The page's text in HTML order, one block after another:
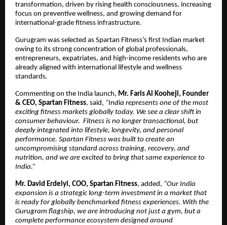
transformation, driven by rising health consciousness, increasing
focus on preventive wellness, and growing demand for
international-grade fitness infrastructure.
Gurugram was selected as Spartan Fitness’s first Indian market
owing to its strong concentration of global professionals,
entrepreneurs, expatriates, and high-income residents who are
already aligned with international lifestyle and wellness
standards.
Commenting on the India launch, Mr. Faris Al Kooheji, Founder
& CEO, Spartan Fitness, said, “India represents one of the most
exciting fitness markets globally today. We see a clear shift in
consumer behaviour. Fitness is no longer transactional, but
deeply integrated into lifestyle, longevity, and personal
performance. Spartan Fitness was built to create an
uncompromising standard across training, recovery, and
nutrition, and we are excited to bring that same experience to
India.”
Mr. David Erdelyi, COO, Spartan Fitness, added, “Our India
expansion is a strategic long-term investment in a market that
is ready for globally benchmarked fitness experiences. With the
Gurugram flagship, we are introducing not just a gym, but a
complete performance ecosystem designed around